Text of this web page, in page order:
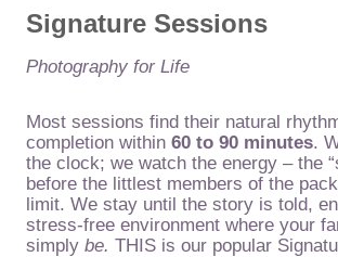
Signature Sessions
Photography for Life
Most sessions find their natural
completion within 60 to 90 minutes.
the clock; we watch the energy – the
before the littlest members of the
limit. We stay until the story is told,
stress-free environment where your
simply be. THIS is our popular